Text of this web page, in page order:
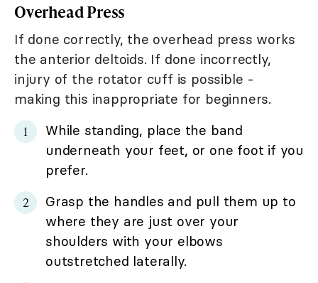
Overhead Press
If done correctly, the overhead press works
the anterior deltoids. If done incorrectly,
injury of the rotator cuff is possible -
making this inappropriate for beginners.
While standing, place the band
underneath your feet, or one foot if you
prefer.
Grasp the handles and pull them up to
where they are just over your
shoulders with your elbows
outstretched laterally.